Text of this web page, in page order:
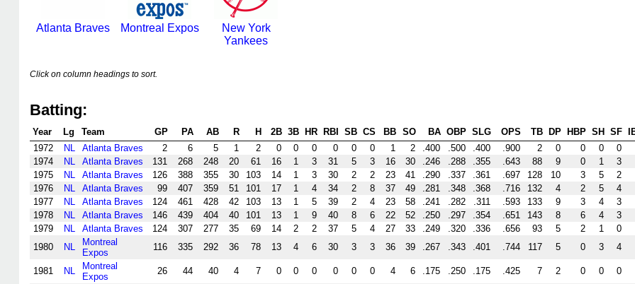
Atlanta Braves Montreal Expos
New York
Yankees
Click on column headings to sort.
Batting:
Year Lg Team GP PA AB R H 2B 3B HR RBI SB CS BB SO BA OBP SLG OPS TB DP HBP SH SF
1972
NL Atlanta Braves 2 6 5 1 2 0 0 0 0 0 0 1 2 .400 .500 .400 .900 2 0 0 0 0
1974
NL Atlanta Braves 131 268 248 20 61 16 1 3 31 5 3 16 30 .246 .288 .355 .643 88 9 0 1 3
1975
NL Atlanta Braves 126 388 355 30 103 14 1 3 30 2 2 23 41 .290 .337 .361 .697 128 10 3 5 2
1976
NL Atlanta Braves 99 407 359 51 101 17 1 4 34 2 8 37 49 .281 .348 .368 .716 132 4 2 5 4
1977
NL Atlanta Braves 124 461 428 42 103 13 1 5 39 2 4 23 58 .241 .282 .311 .593 133 9 3 4 3
1978
NL Atlanta Braves 146 439 404 40 101 13 1 9 40 8 6 22 52 .250 .297 .354 .651 143 8 6 4 3
1979
NL Atlanta Braves 124 307 277 35 69 14 2 2 37 5 4 27 33 .249 .320 .336 .656 93 5 2 1 0
1980
NL
Montreal
Expos
116 335 292 36 78 13 4 6 30 3 3 36 39 .267 .343 .401 .744 117 5 0 3 4
1981 NL
Montreal
Expos
26 44 40 4 7 0 0 0 0 0 0 4 6 .175 .250 .175 .425 7 2 0 0 0